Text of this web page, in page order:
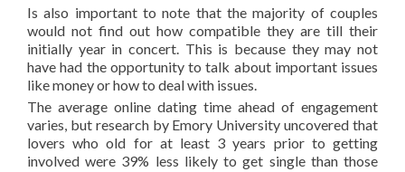
Is also important to note that the majority of couples
would not find out how compatible they are till their
initially year in concert. This is because they may not
have had the opportunity to talk about important issues
like money or how to deal with issues.
The average online dating time ahead of engagement
varies, but research by Emory University uncovered that
lovers who old for at least 3 years prior to getting
involved were 39% less likely to get single than those